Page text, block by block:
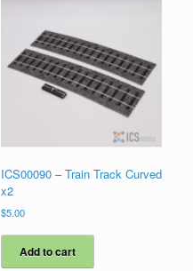
ICS00090 – Train Track Curved
x2
$5.00
Add to cart